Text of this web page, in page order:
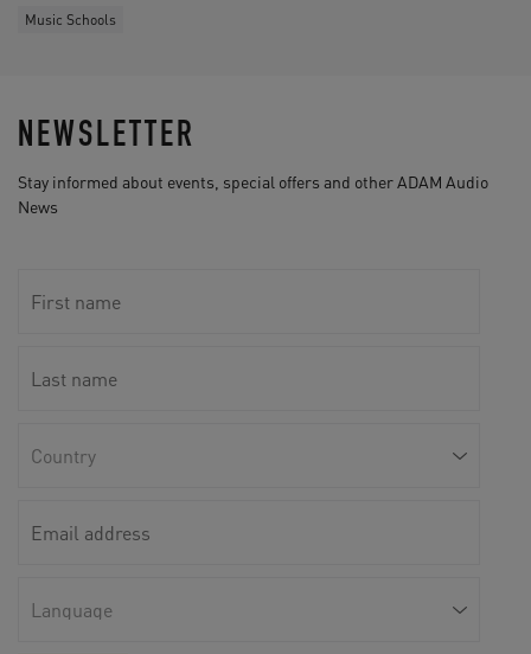
Music Schools
NEWSLETTER
Stay informed about events, special offers and other ADAM Audio
News